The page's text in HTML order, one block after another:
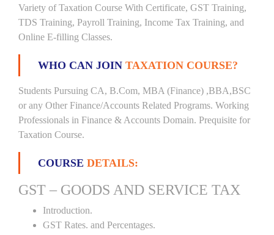
Variety of Taxation Course With Certificate, GST Training,
TDS Training, Payroll Training, Income Tax Training, and
Online E-filling Classes.
WHO CAN JOIN TAXATION COURSE?
Students Pursuing CA, B.Com, MBA (Finance) ,BBA,BSC
or any Other Finance/Accounts Related Programs. Working
Professionals in Finance & Accounts Domain. Prequisite for
Taxation Course.
COURSE DETAILS:
GST – GOODS AND SERVICE TAX
Introduction.
GST Rates. and Percentages.